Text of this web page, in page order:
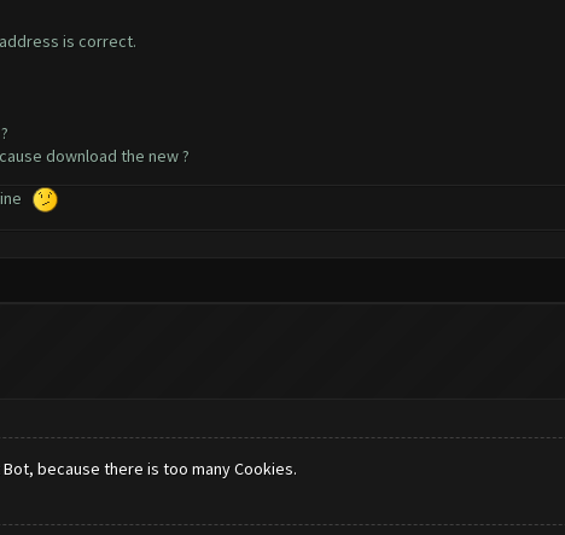
is correct.
download the new ?
because there is too many Cookies.